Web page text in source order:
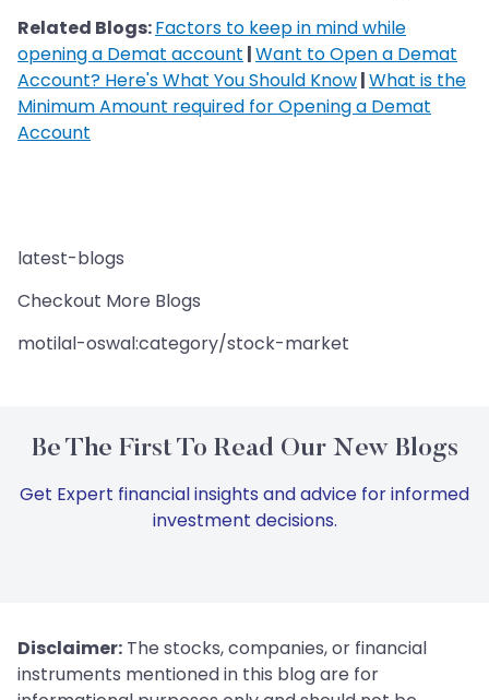
Related Blogs:Factors to keep in mind while
opening a Demat account |Want to Open a Demat
Account? Here's What You Should Know|What is the
Minimum Amount required for Opening a Demat
Account
latest-blogs
Checkout More Blogs
motilal-oswal:category/stock-market
Be The First To Read Our New Blogs
Get Expert financial insights and advice for informed
investment decisions.
Disclaimer: The stocks, companies, or financial
instruments mentioned in this blog are for